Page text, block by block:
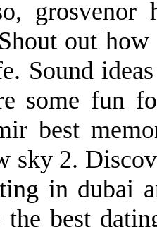
grosvenor
out
Sound
some fun
best
sky 2.
in dubai
the best